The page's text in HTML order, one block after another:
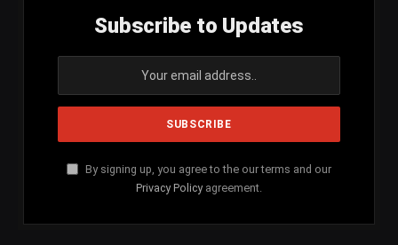
Subscribe to Updates
By signing up, you agree to the our terms and our
Privacy Policy agreement.